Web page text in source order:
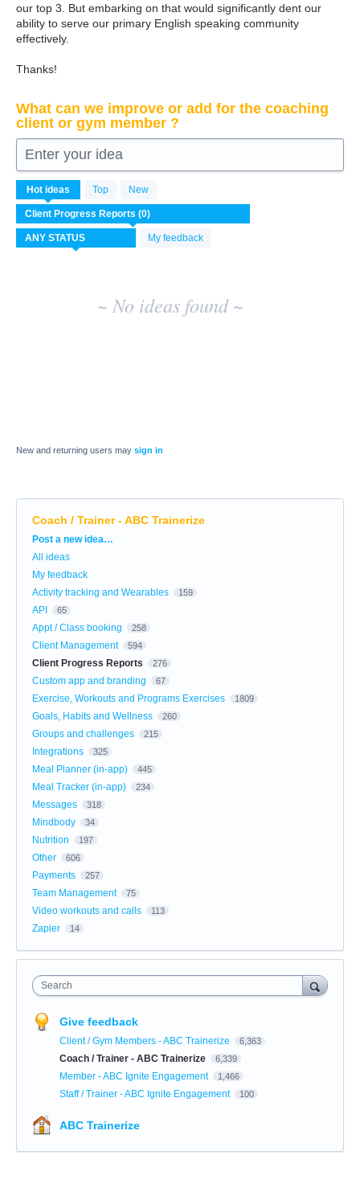
our top 3. But embarking on that would significantly dent our
ability to serve our primary English speaking community
effectively.
Thanks!
What can we improve or add for the coaching
client or gym member ?
Enter your idea
Hot ideas Top New
My feedback
No
existing
idea
results
~ No ideas found ~
New and returning users may sign in
Coach / Trainer - ABC Trainerize
Categories
Post a new idea…
All ideas
My feedback
Activity tracking and Wearables
159
API 65
Appt / Class booking 258
Client Management 594
Client Progress Reports 276
Custom app and branding 67
Exercise, Workouts and Programs Exercises 1809
Goals, Habits and Wellness 260
Groups and challenges 215
Integrations 325
Meal Planner (in-app) 445
Meal Tracker (in-app) 234
Messages 318
Mindbody 34
Nutrition 197
Other 606
Payments 257
Team Management 75
Video workouts and calls 113
Zapier 14
Search
Give feedback
Client / Gym Members - ABC Trainerize 6,363
Coach / Trainer - ABC Trainerize 6,339
Member - ABC Ignite Engagement 1,466
Staff / Trainer - ABC Ignite Engagement 100
ABC Trainerize